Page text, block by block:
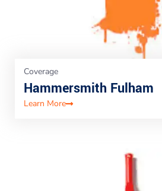
Coverage
Hammersmith Fulham
Learn More